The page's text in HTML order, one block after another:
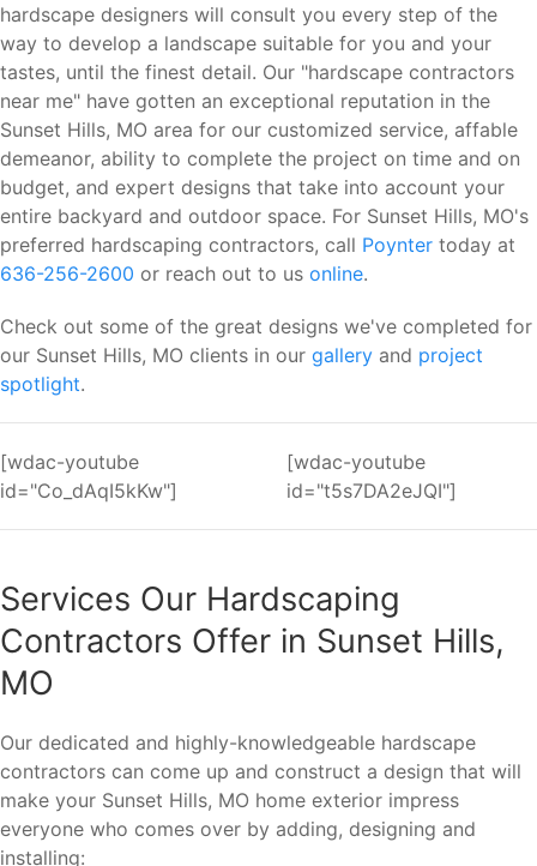
hardscape designers will consult you every step of the
way to develop a landscape suitable for you and your
tastes, until the finest detail. Our "hardscape contractors
near me" have gotten an exceptional reputation in the
Sunset Hills, MO area for our customized service, affable
demeanor, ability to complete the project on time and on
budget, and expert designs that take into account your
entire backyard and outdoor space. For Sunset Hills, MO's
preferred hardscaping contractors, call Poynter today at
636-256-2600 or reach out to us online.
Check out some of the great designs we've completed for
our Sunset Hills, MO clients in our gallery and project
spotlight.
[wdac-youtube
id="Co_dAqI5kKw"]
[wdac-youtube
id="t5s7DA2eJQI"]
Services Our Hardscaping
Contractors Offer in Sunset Hills,
MO
Our dedicated and highly-knowledgeable hardscape
contractors can come up and construct a design that will
make your Sunset Hills, MO home exterior impress
everyone who comes over by adding, designing and
installing: